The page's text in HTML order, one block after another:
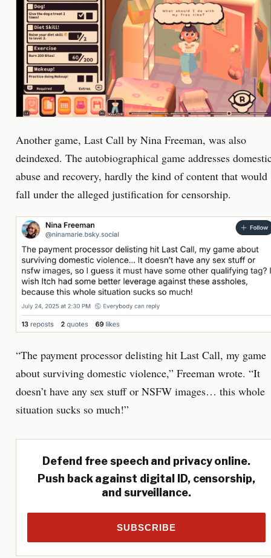
Another game, Last Call by Nina Freeman, was also
deindexed. The autobiographical game addresses
abuse and recovery, hardly the kind of content that would
fall under the alleged justification for censorship.
“The payment processor delisting hit Last Call, my game
about surviving domestic violence,” Freeman wrote. “It
doesn’t have any sex stuff or NSFW images… this whole
situation sucks so much!”
Defend free speech and privacy online.
Push back against digital ID, censorship,
and surveillance.
SUBSCRIBE